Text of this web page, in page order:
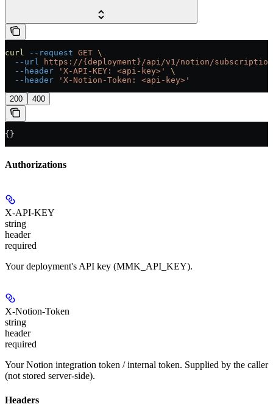
curl --request GET \
  --url
https://{deployment}/api/v1/notion/subscription
  --header
'X-API-KEY: <api-key>'
\
  --header
'X-Notion-Token: <api-key>'
200 400
{}
Authorizations
X-API-KEY
string
header
required
Your deployment's API key (MMK_API_KEY).
X-Notion-Token
string
header
required
Your Notion integration token / internal token. Supplied by the caller
(not stored server-side).
Headers